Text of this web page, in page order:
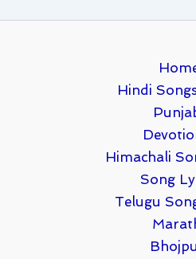
Hindi
Himachali
Song
Telugu